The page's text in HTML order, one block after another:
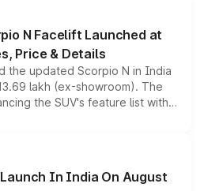
into the brand's latest
range.
N Facelift Launched at
Price & Details
the updated Scorpio N in India
lakh (ex-showroom). The
the SUV's feature list with a
digital displays, Level 2 ADAS
without any mechanical
In India On August